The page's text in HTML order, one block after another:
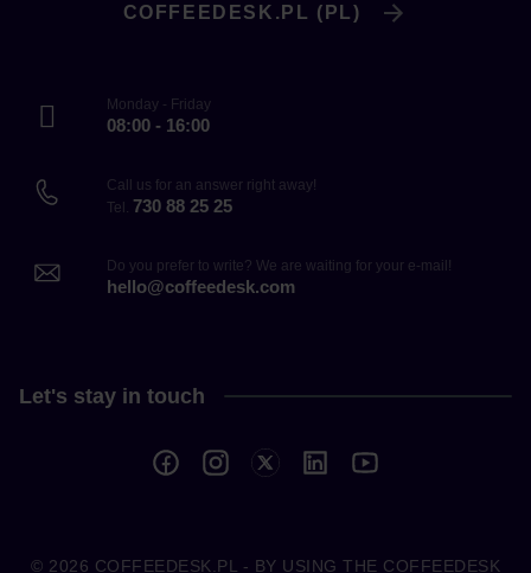
COFFEEDESK.PL (PL)
Monday - Friday
08:00 - 16:00
Call us for an answer right away!
Tel. 730 88 25 25
Do you prefer to write? We are waiting for your e-mail!
hello@coffeedesk.com
Let's stay in touch
© 2026 COFFEEDESK.PL - BY USING THE COFFEEDESK